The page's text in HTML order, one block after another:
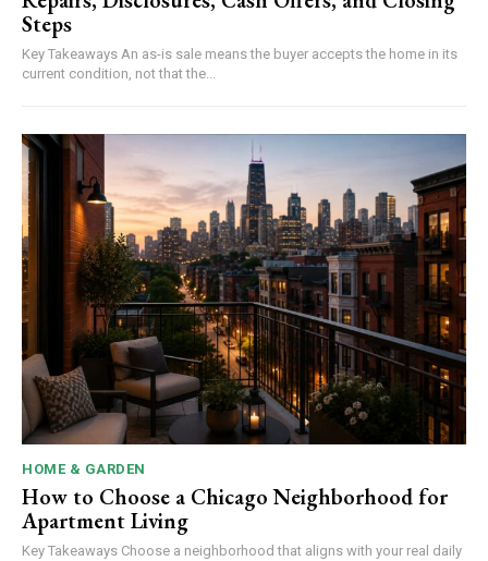
Steps
Key Takeaways An as-is sale means the buyer accepts the home in its
current condition, not that the...
HOME & GARDEN
How to Choose a Chicago Neighborhood for
Apartment Living
Key Takeaways Choose a neighborhood that aligns with your real daily